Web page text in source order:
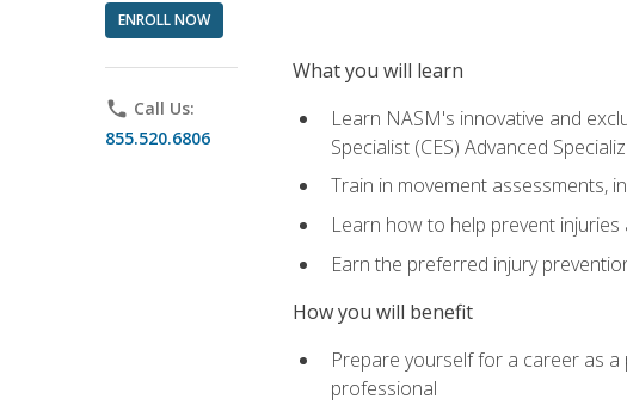
ENROLL NOW
phone Call Us:
855.520.6806
What you will learn
Learn NASM's innovative and
Specialist (CES) Advanced
Train in movement assessments,
Learn how to help prevent injuries
Earn the preferred injury
How you will benefit
Prepare yourself for a career as
professional